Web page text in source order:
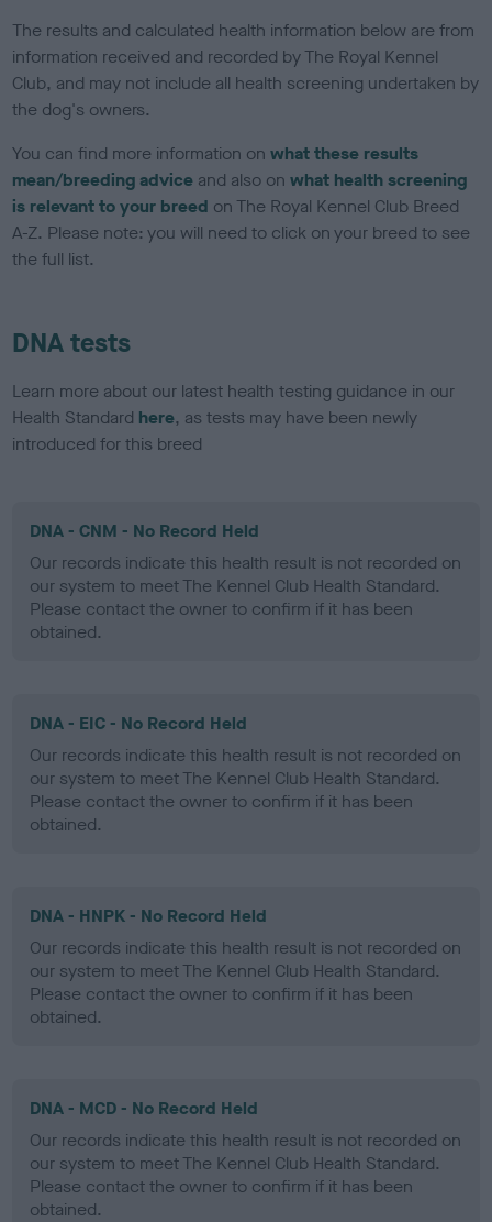
The results and calculated health information below are from
information received and recorded by The Royal Kennel
Club, and may not include all health screening undertaken by
the dog's owners.
You can find more information onwhat these results
mean/breeding advice and also onwhat health screening
is relevant to your breed on The Royal Kennel Club Breed
A-Z. Please note: you will need to click on your breed to see
the full list.
DNA tests
Learn more about our latest health testing guidance in our
Health Standard here, as tests may have been newly
introduced for this breed
DNA - CNM - No Record Held
Our records indicate this health result is not recorded on
our system to meet The Kennel Club Health Standard.
Please contact the owner to confirm if it has been
obtained.
DNA - EIC - No Record Held
Our records indicate this health result is not recorded on
our system to meet The Kennel Club Health Standard.
Please contact the owner to confirm if it has been
obtained.
DNA - HNPK - No Record Held
Our records indicate this health result is not recorded on
our system to meet The Kennel Club Health Standard.
Please contact the owner to confirm if it has been
obtained.
DNA - MCD - No Record Held
Our records indicate this health result is not recorded on
our system to meet The Kennel Club Health Standard.
Please contact the owner to confirm if it has been
obtained.